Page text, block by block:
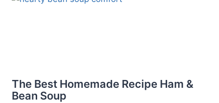
The Best Homemade Recipe Ham &
Bean Soup